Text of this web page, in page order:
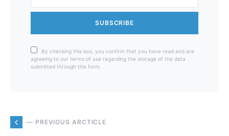
SUBSCRIBE
By checking this box, you confirm that you have read and are
agreeing to our terms of use regarding the storage of the data
submitted through this form.
— PREVIOUS ARCTICLE